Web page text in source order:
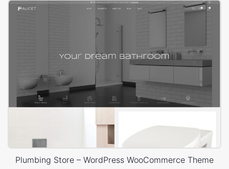
Plumbing Store – WordPress WooCommerce Theme